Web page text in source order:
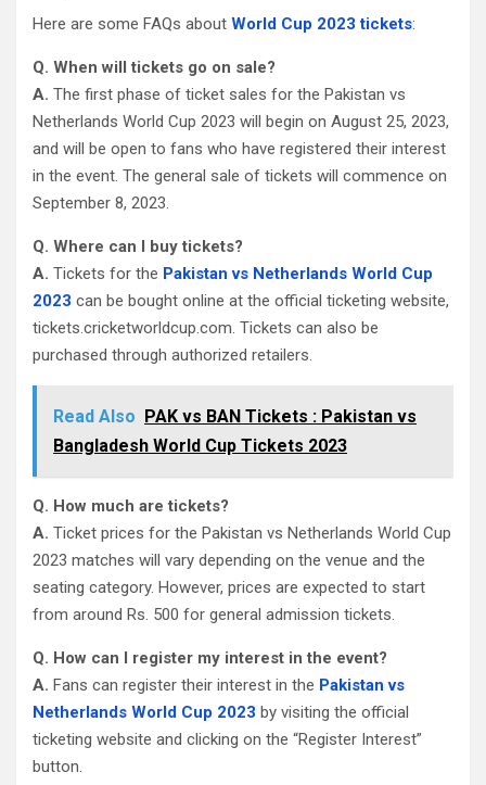
Here are some FAQs about World Cup 2023 tickets:
Q. When will tickets go on sale?
A. The first phase of ticket sales for the Pakistan vs
Netherlands World Cup 2023 will begin on August 25, 2023,
and will be open to fans who have registered their interest
in the event. The general sale of tickets will commence on
September 8, 2023.
Q. Where can I buy tickets?
A. Tickets for the Pakistan vs Netherlands World Cup
2023 can be bought online at the official ticketing website,
tickets.cricketworldcup.com. Tickets can also be
purchased through authorized retailers.
Read Also PAK vs BAN Tickets : Pakistan vs
Bangladesh World Cup Tickets 2023
Q. How much are tickets?
A. Ticket prices for the Pakistan vs Netherlands World Cup
2023 matches will vary depending on the venue and the
seating category. However, prices are expected to start
from around Rs. 500 for general admission tickets.
Q. How can I register my interest in the event?
A. Fans can register their interest in the Pakistan vs
Netherlands World Cup 2023 by visiting the official
ticketing website and clicking on the “Register Interest”
button.